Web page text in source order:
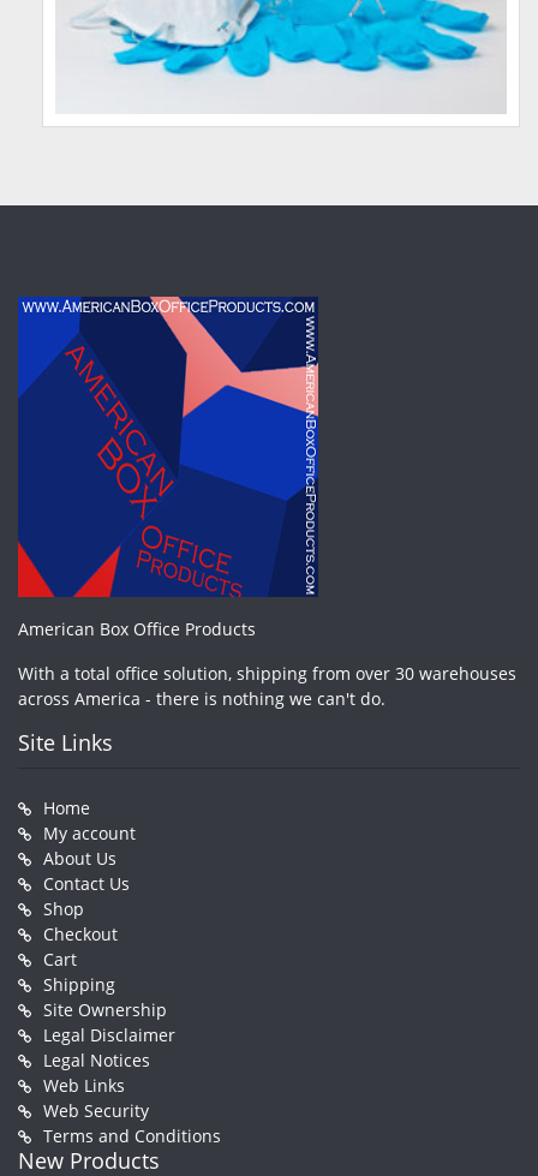
American Box Office Products
With a total office solution, shipping from over 30 warehouses
across America - there is nothing we can't do.
Site Links
Home
My account
About Us
Contact Us
Shop
Checkout
Cart
Shipping
Site Ownership
Legal Disclaimer
Legal Notices
Web Links
Web Security
Terms and Conditions
New Products